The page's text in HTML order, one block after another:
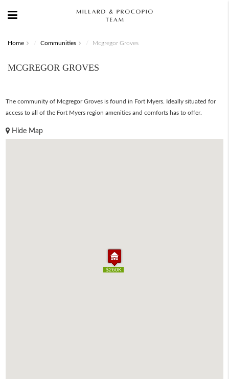
Home Communities Mcgregor Groves
MCGREGOR GROVES
The community of Mcgregor Groves is found in Fort Myers. Ideally situated for
access to all of the Fort Myers region amenities and comforts has to offer.
Hide Map
$260K
$260K